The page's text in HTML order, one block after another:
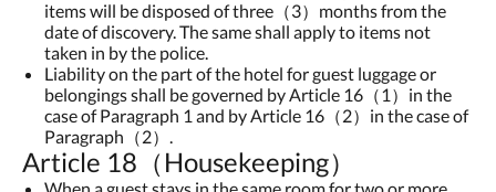
items will be disposed of three（3）months from the
date of discovery. The same shall apply to items not
taken in by the police.
Liability on the part of the hotel for guest luggage or
belongings shall be governed by Article 16（1）in the
case of Paragraph 1 and by Article 16（2）in the case of
Paragraph（2）.
Article 18（Housekeeping）